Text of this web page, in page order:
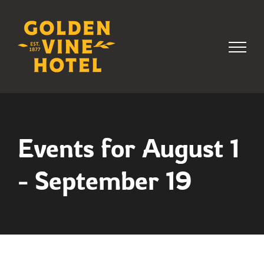
content
Events for August 1
- September 19